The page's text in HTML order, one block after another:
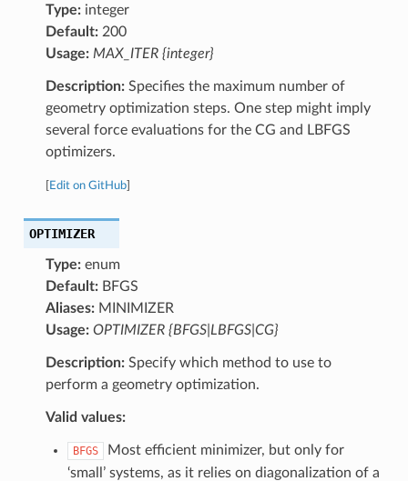
Type:integer
Default:200
Usage: MAX_ITER {integer}
Description:Specifies the maximum number of
geometry optimization steps. One step might imply
several force evaluations for the CG and LBFGS
optimizers.
Edit on GitHub]
OPTIMIZER
Type:enum
Default:BFGS
Aliases:MINIMIZER
Usage: OPTIMIZER {BFGS|LBFGS|CG}
Description:Specify which method to use to
perform a geometry optimization.
Valid values:
BFGS
Most efficient minimizer, but only for
‘small’ systems, as it relies on diagonalization of a